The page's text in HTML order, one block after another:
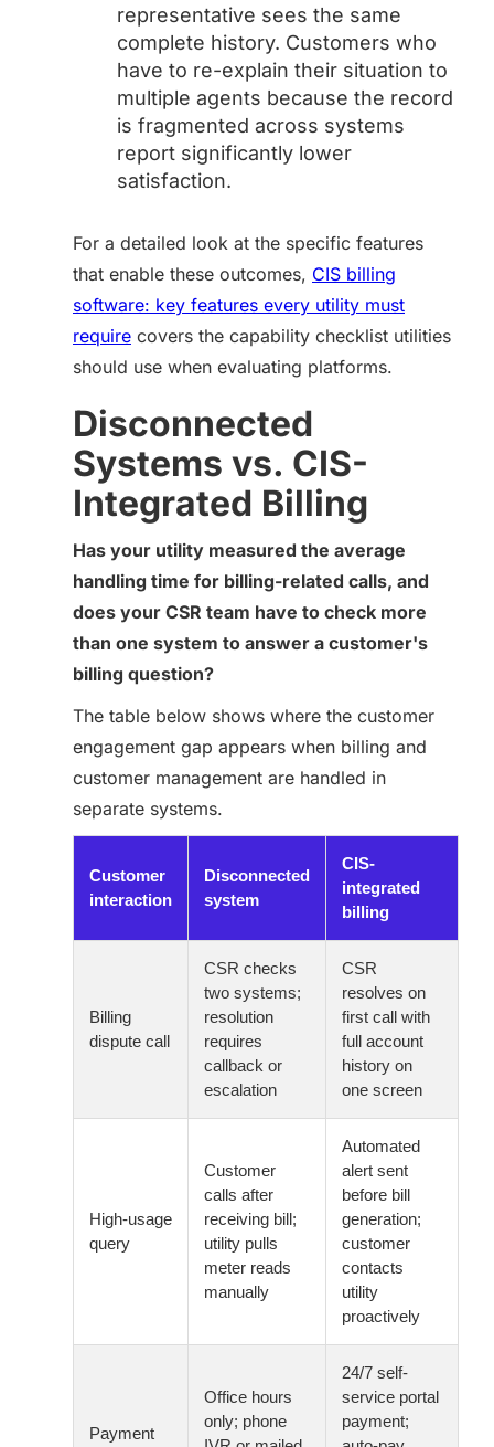
representative sees the same
complete history. Customers who
have to re-explain their situation to
multiple agents because the record
is fragmented across systems
report significantly lower
satisfaction.
For a detailed look at the specific features
that enable these outcomes, CIS billing
software: key features every utility must
require covers the capability checklist utilities
should use when evaluating platforms.
Disconnected
Systems vs. CIS-
Integrated Billing
Has your utility measured the average
handling time for billing-related calls, and
does your CSR team have to check more
than one system to answer a customer's
billing question?
The table below shows where the customer
engagement gap appears when billing and
customer management are handled in
separate systems.
Customer
interaction
Disconnected
system
CIS-
integrated
billing
Billing
dispute call
CSR checks
two systems;
resolution
requires
callback or
escalation
CSR
resolves on
first call with
full account
history on
one screen
High-usage
query
Customer
calls after
receiving bill;
utility pulls
meter reads
manually
Automated
alert sent
before bill
generation;
customer
contacts
utility
proactively
Payment
Office hours
only; phone
24/7 self-
service portal
payment;